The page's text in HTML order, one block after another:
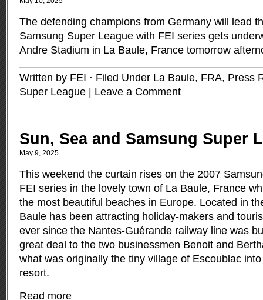
The defending champions from Germany will lead
Samsung Super League with FEI series gets
Andre Stadium in La Baule, France tomorrow
Written by FEI · Filed Under La Baule, FRA, Press
Super League
Leave a Comment
Sun, Sea and Samsung Super
May 9, 2025
This weekend the curtain rises on the 2007
FEI series in the lovely town of La Baule, France
the most beautiful beaches in Europe. Located in
Baule has been attracting holiday-makers and
ever since the Nantes-Guérande railway line was
great deal to the two businessmen Benoit and
what was originally the tiny village of Escoublac
resort.
Read more